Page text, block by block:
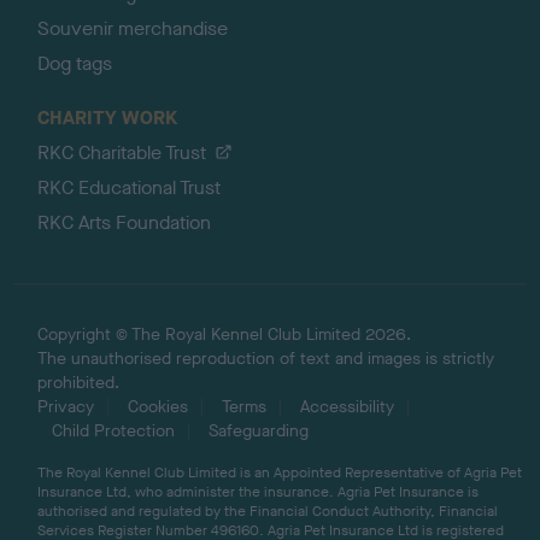
Souvenir merchandise
Dog tags
CHARITY WORK
RKC Charitable Trust
RKC Educational Trust
RKC Arts Foundation
Copyright © The Royal Kennel Club Limited 2026.
The unauthorised reproduction of text and images is strictly
prohibited.
Privacy
Cookies Terms
Accessibility
Child Protection
Safeguarding
The Royal Kennel Club Limited is an Appointed Representative of Agria Pet
Insurance Ltd, who administer the insurance. Agria Pet Insurance is
authorised and regulated by the Financial Conduct Authority, Financial
Services Register Number 496160. Agria Pet Insurance Ltd is registered